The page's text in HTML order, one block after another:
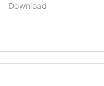
Download